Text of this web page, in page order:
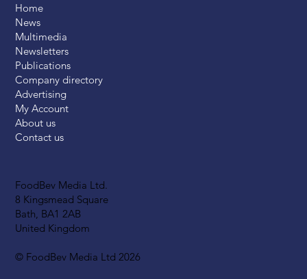
FoodBev Media Ltd.
8 Kingsmead Square
Bath, BA1 2AB
United Kingdom
© FoodBev Media Ltd 2026
Home
News
Multimedia
Newsletters
Publications
Company directory
Advertising
My Account
About us
Contact us